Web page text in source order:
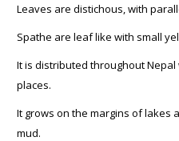
Leaves are distichous, with
Spathe are leaf like with small
It is distributed throughout
places.
It grows on the margins of lakes
mud.